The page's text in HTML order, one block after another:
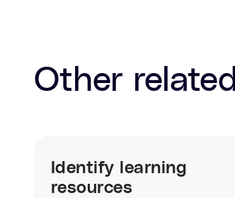
Other
Identify learning
resources